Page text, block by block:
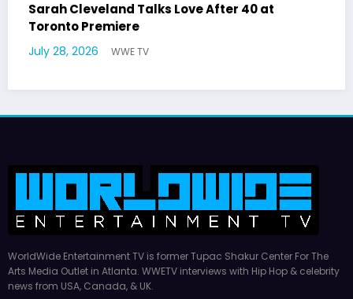
Latto Explains “Big Mama” Name as Big Mama
German Responds
July 22, 2026 WWE TV
WorldWide Entertainment TV is former Tupac Shakur Center For The
Arts Media Outlet in Atlanta. WWETV interviews with Hip Hop & celebrity
news from USA, Canada, & UK.